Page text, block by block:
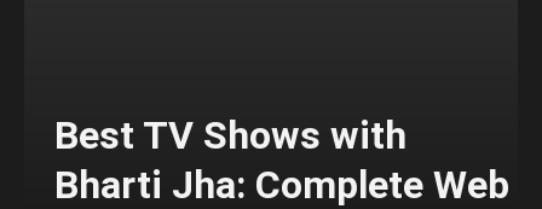
Best TV Shows with
Bharti Jha: Complete Web